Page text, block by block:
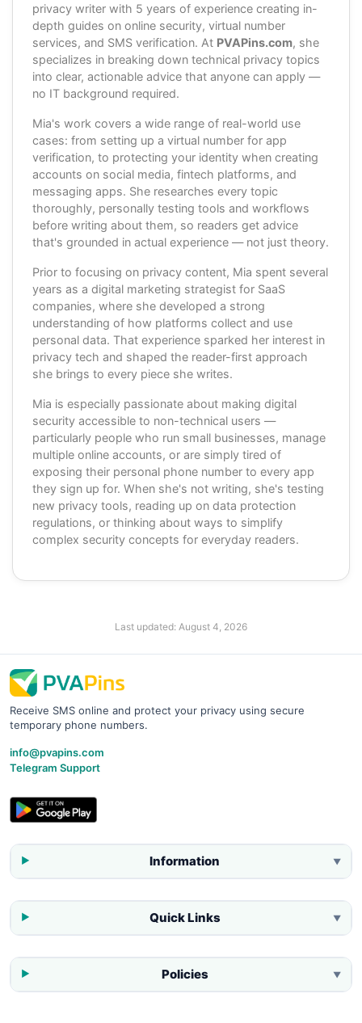
privacy writer with 5 years of experience creating in-
depth guides on online security, virtual number
services, and SMS verification. At PVAPins.com, she
specializes in breaking down technical privacy topics
into clear, actionable advice that anyone can apply —
no IT background required.
Mia's work covers a wide range of real-world use
cases: from setting up a virtual number for app
verification, to protecting your identity when creating
accounts on social media, fintech platforms, and
messaging apps. She researches every topic
thoroughly, personally testing tools and workflows
before writing about them, so readers get advice
that's grounded in actual experience — not just theory.
Prior to focusing on privacy content, Mia spent several
years as a digital marketing strategist for SaaS
companies, where she developed a strong
understanding of how platforms collect and use
personal data. That experience sparked her interest in
privacy tech and shaped the reader-first approach
she brings to every piece she writes.
Mia is especially passionate about making digital
security accessible to non-technical users —
particularly people who run small businesses, manage
multiple online accounts, or are simply tired of
exposing their personal phone number to every app
they sign up for. When she's not writing, she's testing
new privacy tools, reading up on data protection
regulations, or thinking about ways to simplify
complex security concepts for everyday readers.
Last updated: August 4, 2026
Receive SMS online and protect your privacy using secure
temporary phone numbers.
info@pvapins.com
Telegram Support
Information ▼
Quick Links ▼
Policies ▼